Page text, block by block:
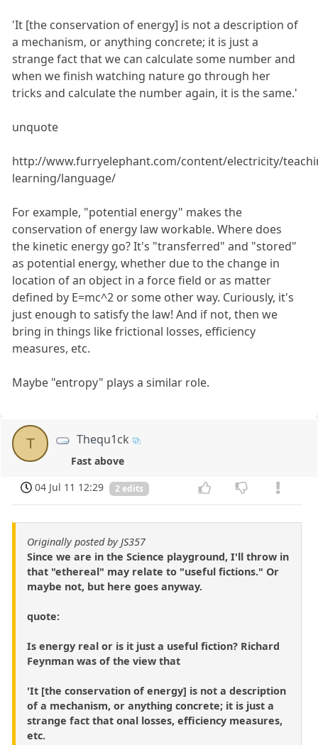
'It [the conservation of energy] is not a description of
a mechanism, or anything concrete; it is just a
strange fact that we can calculate some number and
when we finish watching nature go through her
tricks and calculate the number again, it is the same.'
unquote
http://www.furryelephant.com/content/electricity/
learning/language/
For example, "potential energy" makes the
conservation of energy law workable. Where does
the kinetic energy go? It's "transferred" and "stored"
as potential energy, whether due to the change in
location of an object in a force field or as matter
defined by E=mc^2 or some other way. Curiously, it's
just enough to satisfy the law! And if not, then we
bring in things like frictional losses, efficiency
measures, etc.
Maybe "entropy" plays a similar role.
T Thequ1ck
Fast above
04 Jul 11 12:29
2 edits
Originally posted by JS357
Since we are in the Science playground, I'll throw in
that "ethereal" may relate to "useful fictions." Or
maybe not, but here goes anyway.
quote:
Is energy real or is it just a useful fiction? Richard
Feynman was of the view that
'It [the conservation of energy] is not a description
of a mechanism, or anything concrete; it is just a
strange fact that onal losses, efficiency measures,
etc.